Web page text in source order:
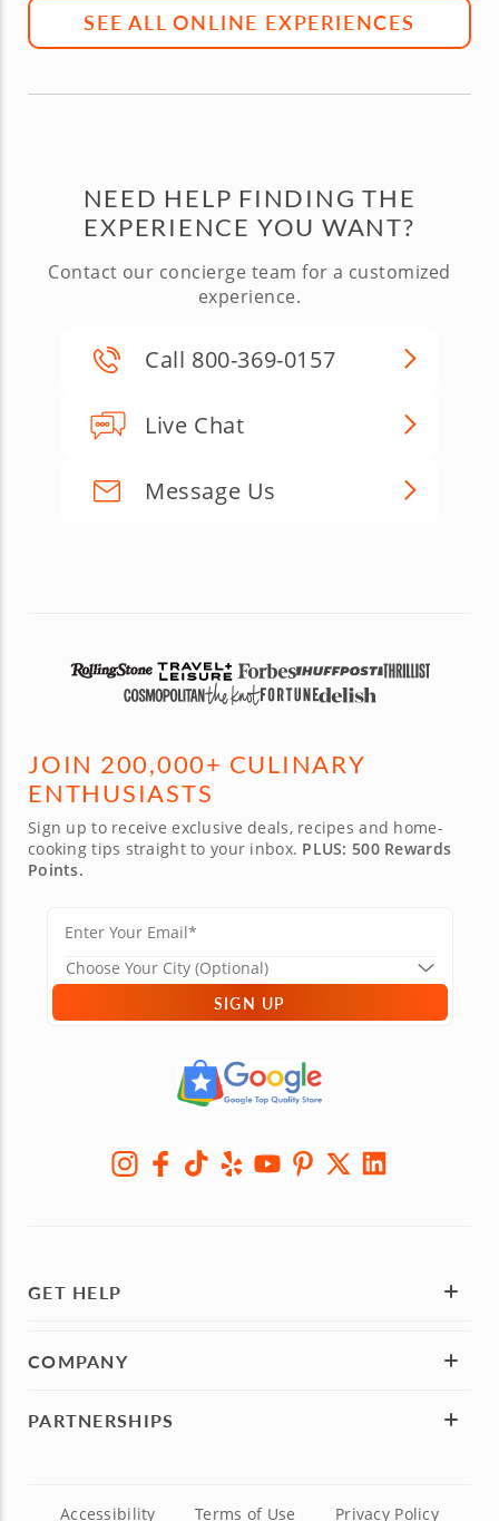
SEE ALL ONLINE EXPERIENCES
NEED HELP FINDING THE
EXPERIENCE YOU WANT?
Contact our concierge team for a customized
experience.
Call 800-369-0157
Live Chat
Message Us
JOIN 200,000+ CULINARY
ENTHUSIASTS
Sign up to receive exclusive deals, recipes and home-
cooking tips straight to your inbox. PLUS: 500 Rewards
Points.
SIGN UP
GET HELP
COMPANY
PARTNERSHIPS
Accessibility Terms of Use Privacy Policy